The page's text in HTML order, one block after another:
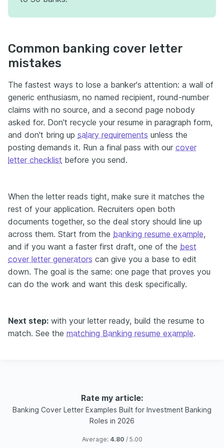
Common banking cover letter
mistakes
The fastest ways to lose a banker's attention: a wall of
generic enthusiasm, no named recipient, round-number
claims with no source, and a second page nobody
asked for. Don't recycle your resume in paragraph form,
and don't bring up salary requirements unless the
posting demands it. Run a final pass with our cover
letter checklist before you send.
When the letter reads tight, make sure it matches the
rest of your application. Recruiters open both
documents together, so the deal story should line up
across them. Start from the banking resume example,
and if you want a faster first draft, one of the best
cover letter generators can give you a base to edit
down. The goal is the same: one page that proves you
can do the work and want this desk specifically.
Next step: with your letter ready, build the resume to
match. See the matching Banking resume example.
Rate my article:
Banking Cover Letter Examples Built for Investment Banking
Roles in 2026
Average: 4.80 / 5.00